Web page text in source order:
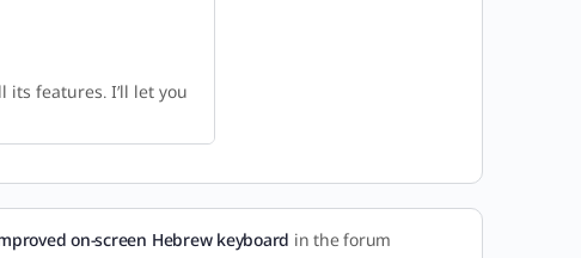
features. I’ll let you
on-screen Hebrew keyboard in the forum